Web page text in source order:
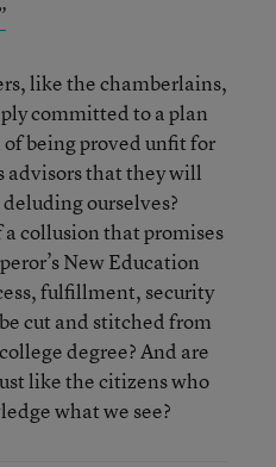
like the chamberlains,
committed to a plan
being proved unfit for
advisors that they will
ourselves?
collusion that promises
New Education
fulfillment, security
cut and stitched from
degree? And are
like the citizens who
what we see?